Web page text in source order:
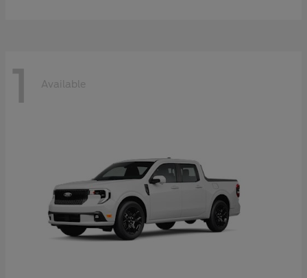
1 Available